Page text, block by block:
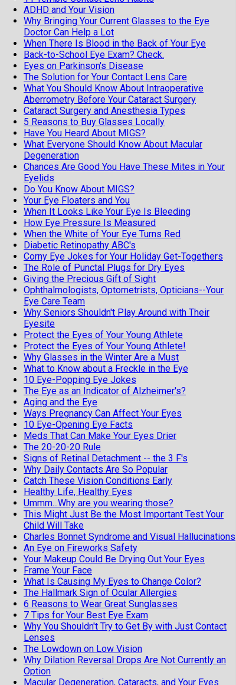
ADHD and Your Vision
Why Bringing Your Current Glasses to the Eye
Doctor Can Help a Lot
When There Is Blood in the Back of Your Eye
Back-to-School Eye Exam? Check.
Eyes on Parkinson's Disease
The Solution for Your Contact Lens Care
What You Should Know About Intraoperative
Aberrometry Before Your Cataract Surgery
Cataract Surgery and Anesthesia Types
5 Reasons to Buy Glasses Locally
Have You Heard About MIGS?
What Everyone Should Know About Macular
Degeneration
Chances Are Good You Have These Mites in Your
Eyelids
Do You Know About MIGS?
Your Eye Floaters and You
When It Looks Like Your Eye Is Bleeding
How Eye Pressure Is Measured
When the White of Your Eye Turns Red
Diabetic Retinopathy ABC's
Corny Eye Jokes for Your Holiday Get-Togethers
The Role of Punctal Plugs for Dry Eyes
Giving the Precious Gift of Sight
Ophthalmologists, Optometrists, Opticians--Your
Eye Care Team
Why Seniors Shouldn't Play Around with Their
Eyesite
Protect the Eyes of Your Young Athlete
Protect the Eyes of Your Young Athlete!
Why Glasses in the Winter Are a Must
What to Know about a Freckle in the Eye
10 Eye-Popping Eye Jokes
The Eye as an Indicator of Alzheimer's?
Aging and the Eye
Ways Pregnancy Can Affect Your Eyes
10 Eye-Opening Eye Facts
Meds That Can Make Your Eyes Drier
The 20-20-20 Rule
Signs of Retinal Detachment -- the 3 F's
Why Daily Contacts Are So Popular
Catch These Vision Conditions Early
Healthy Life, Healthy Eyes
Ummm...Why are you wearing those?
This Might Just Be the Most Important Test Your
Child Will Take
Charles Bonnet Syndrome and Visual Hallucinations
An Eye on Fireworks Safety
Your Makeup Could Be Drying Out Your Eyes
Frame Your Face
What Is Causing My Eyes to Change Color?
The Hallmark Sign of Ocular Allergies
6 Reasons to Wear Great Sunglasses
7 Tips for Your Best Eye Exam
Why You Shouldn't Try to Get By with Just Contact
Lenses
The Lowdown on Low Vision
Why Dilation Reversal Drops Are Not Currently an
Option
Macular Degeneration, Cataracts, and Your Eyes